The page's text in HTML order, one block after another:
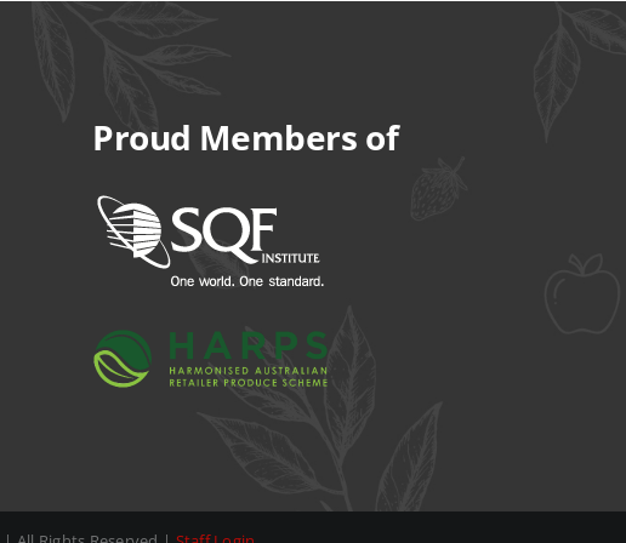
Proud Members of